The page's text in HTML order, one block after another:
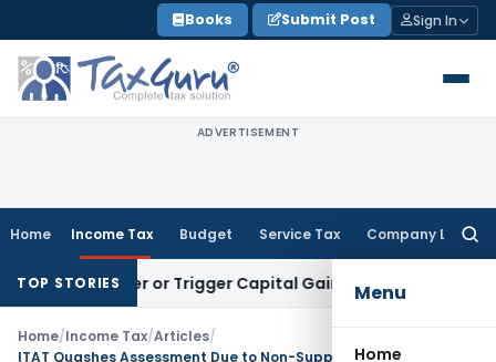
to
content
Books Submit Post Sign In
ADVERTISEMENT
Home Income Tax Budget Service Tax Company Law
Menu
Home
TOP STORIESor Trigger Capital Gains: ITAT Kolkata
Home/Income Tax/Articles/